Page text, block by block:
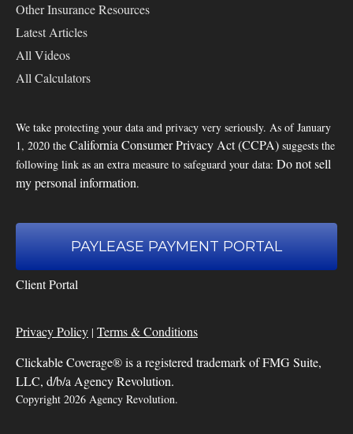
Other Insurance Resources
Latest Articles
All Videos
All Calculators
We take protecting your data and privacy very seriously. As of January
1, 2020 the California Consumer Privacy Act (CCPA) suggests the
following link as an extra measure to safeguard your data: Do not sell
my personal information.
PAYLEASE PAYMENT PORTAL
Client Portal
Privacy Policy | Terms & Conditions
Clickable Coverage® is a registered trademark of FMG Suite,
LLC, d/b/a Agency Revolution.
Copyright 2026 Agency Revolution.